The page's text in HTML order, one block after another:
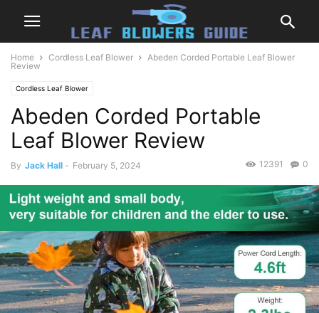
Home Cordless Leaf Blower
Abeden Corded Portable Leaf Blower
Review
Cordless Leaf Blower
Abeden Corded Portable
Leaf Blower Review
By Jack Hall - February 5, 2024 0
12391